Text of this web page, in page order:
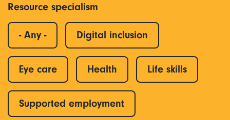
Resource specialism
- Any - Digital inclusion
Eye care Health Life skills
Supported employment